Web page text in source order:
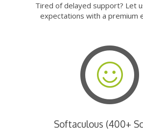
Tired of delayed support? Let
expectations with a premium
Softaculous (400+